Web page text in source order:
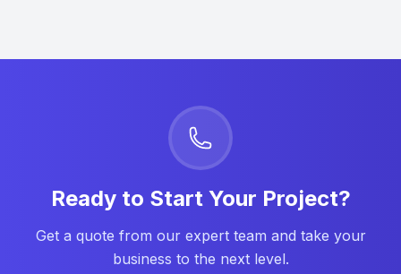
Ready to Start Your Project?
Get a quote from our expert team and take your
business to the next level.